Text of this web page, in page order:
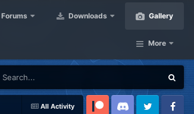
Forums Downloads Gallery
More
All Activity